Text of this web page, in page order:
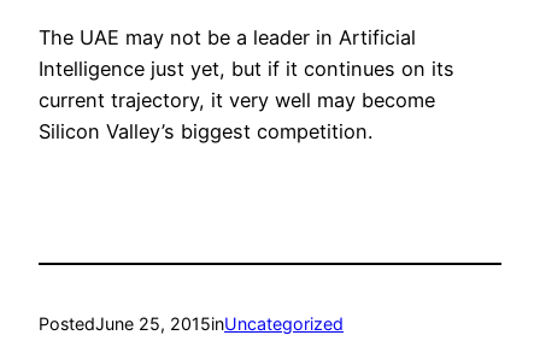
The UAE may not be a leader in Artificial
Intelligence just yet, but if it continues on its
current trajectory, it very well may become
Silicon Valley’s biggest competition.
PostedJune 25, 2015inUncategorized